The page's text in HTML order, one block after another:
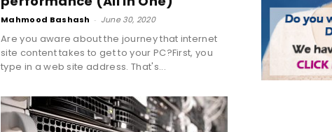
Mahmood Bashash - June 30, 2020
Are you aware about the journey that internet
site content takes to get to your PC?First, you
type in a web site address. That's...